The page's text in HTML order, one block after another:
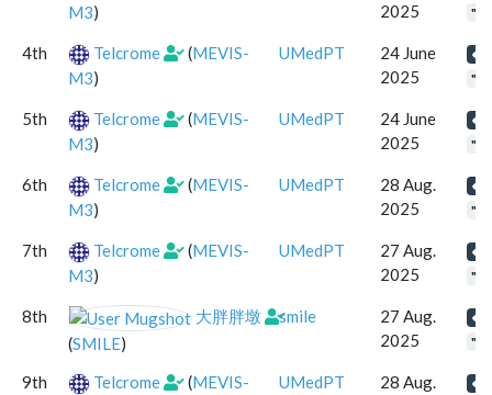
M3)
2025
4th Telcrome (MEVIS-
M3)
UMedPT
24 June
2025
5th Telcrome (MEVIS-
M3)
UMedPT
24 June
2025
6th Telcrome (MEVIS-
M3)
UMedPT
28 Aug.
2025
7th Telcrome (MEVIS-
M3)
UMedPT
27 Aug.
2025
8th
大胖胖墩
(SMILE)
smile
27 Aug.
2025
9th Telcrome (MEVIS-
UMedPT
28 Aug.